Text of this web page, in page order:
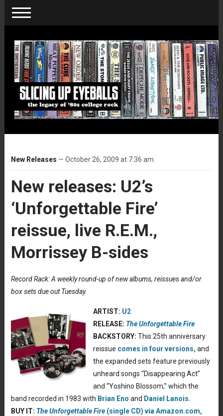
New Releases — October 26, 2009 at 7:36 am
New releases: U2’s
‘Unforgettable Fire’
reissue, live R.E.M.,
Morrissey B-sides
Record Rack: A weekly round-up of new albums, reissues and/or
box sets due out Tuesday.
ARTIST: U2
RELEASE: The Unforgettable Fire
BACKSTORY: This 25th anniversary
reissue comes in four versions, and
the expanded sets feature previously
unheard songs “Disappearing Act”
and “Yoshino Blossom,” which the
band recorded in 1983 with Brian Eno and Daniel Lanois.
BUY IT: The Unforgettable Fire (single CD) via Amazon.com,